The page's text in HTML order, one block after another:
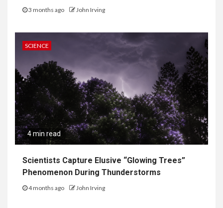
3 months ago John Irving
SCIENCE
4 min read
Scientists Capture Elusive “Glowing Trees”
Phenomenon During Thunderstorms
4 months ago John Irving